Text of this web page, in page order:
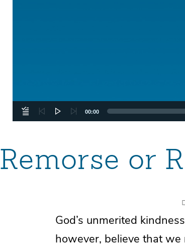
00:00
Remorse or
God’s unmerited
however, believe that